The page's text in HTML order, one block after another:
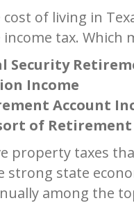
of living in
tax. Which
Security
Income
Account
of
property taxes
strong state
among the